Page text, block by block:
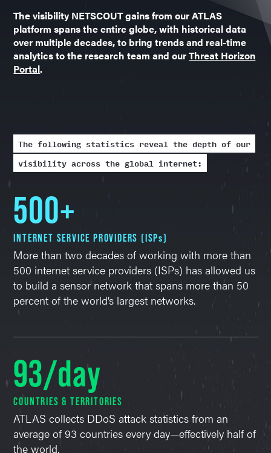
The visibility NETSCOUT gains from our ATLAS
platform spans the entire globe, with historical data
over multiple decades, to bring trends and real-time
analytics to the research team and ourThreat Horizon
Portal.
The following statistics reveal the depth of our
visibility across the global internet:
500+
INTERNET SERVICE PROVIDERS (ISPs)
More than two decades of working with more than
500 internet service providers (ISPs) has allowed us
to build a sensor network that spans more than 50
percent of the world’s largest networks.
93/day
COUNTRIES & TERRITORIES
ATLAS collects DDoS attack statistics from an
average of 93 countries every day—effectively half of
the world.